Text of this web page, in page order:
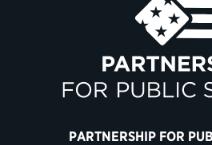
PARTNERSHIP FOR